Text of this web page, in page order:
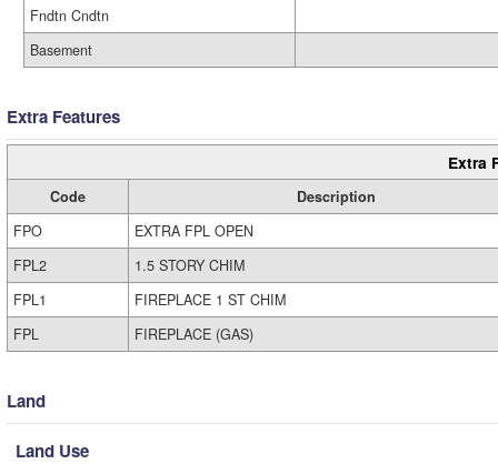
Fndtn Cndtn
Basement
Extra Features
Extra
Code
Description
FPO
EXTRA FPL OPEN
FPL2
1.5 STORY CHIM
FPL1
FIREPLACE 1 ST CHIM
FPL
FIREPLACE (GAS)
Land
Land Use